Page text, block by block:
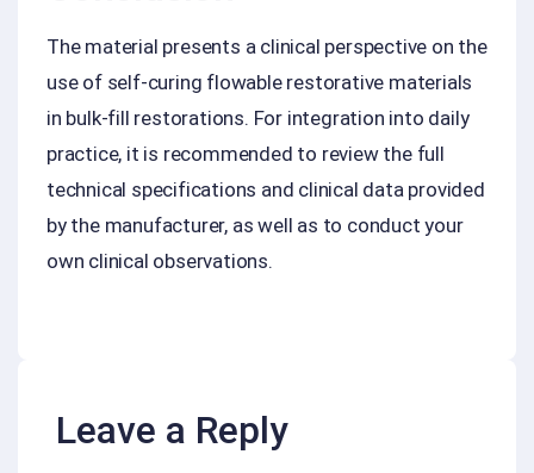
The material presents a clinical perspective on the
use of self-curing flowable restorative materials
in bulk-fill restorations. For integration into daily
practice, it is recommended to review the full
technical specifications and clinical data provided
by the manufacturer, as well as to conduct your
own clinical observations.
Leave a Reply